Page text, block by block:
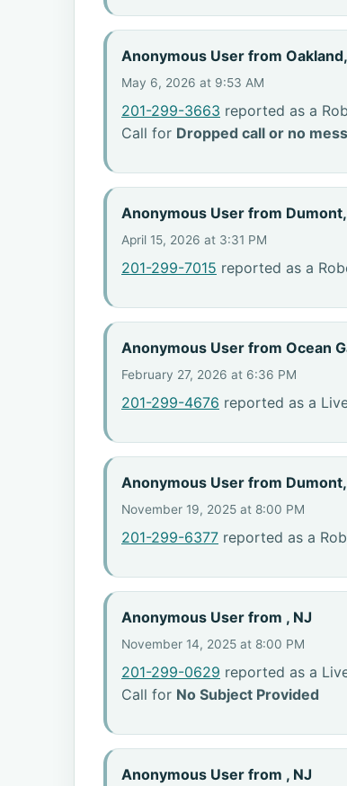
Anonymous User from
May 6, 2026 at 9:53 AM
201-299-3663 reported as a
Call for Dropped call or no
Anonymous User from
April 15, 2026 at 3:31 PM
201-299-7015 reported as a
Anonymous User from Ocean
February 27, 2026 at 6:36 PM
201-299-4676 reported as a
Anonymous User from
November 19, 2025 at 8:00 PM
201-299-6377 reported as a
Anonymous User from , NJ
November 14, 2025 at 8:00 PM
201-299-0629 reported as a
Call for No Subject Provided
Anonymous User from , NJ